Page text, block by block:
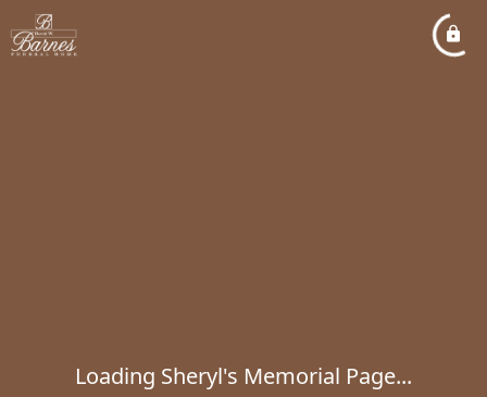
Loading Sheryl's Memorial Page...